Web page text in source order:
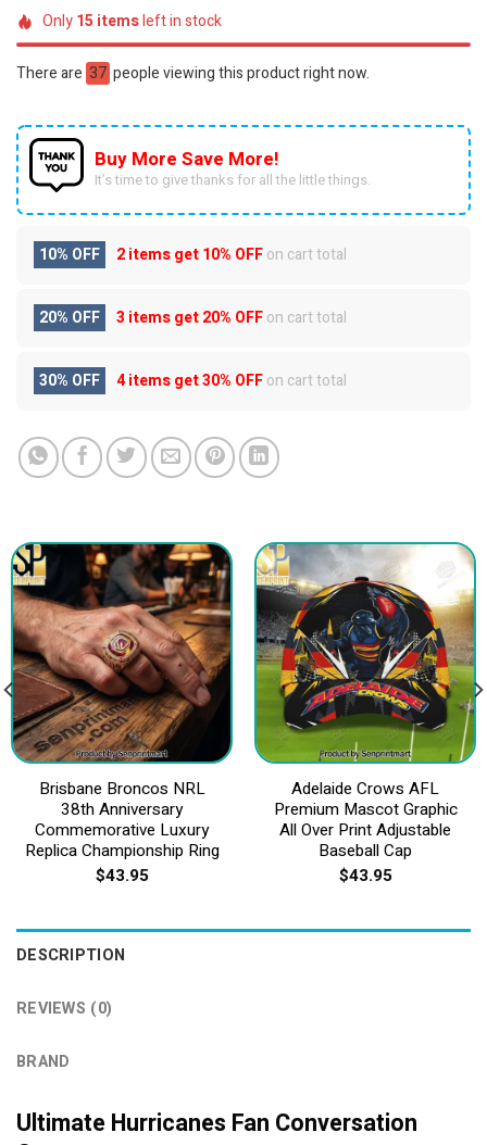
Only15 itemsleft in stock
There are 37 people viewing this product right now.
Buy More Save More!
It’s time to give thanks for all the little things.
10% OFF 2 items get10% OFFon cart total
20% OFF 3 items get20% OFFon cart total
30% OFF 4 items get30% OFFon cart total
Brisbane Broncos NRL
38th Anniversary
Commemorative Luxury
Replica Championship Ring
$43.95
Adelaide Crows AFL
Premium Mascot Graphic
All Over Print Adjustable
Baseball Cap
$43.95
DESCRIPTION
REVIEWS (0)
BRAND
Ultimate Hurricanes Fan Conversation